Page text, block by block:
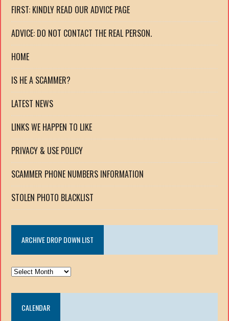
FIRST: KINDLY READ OUR ADVICE PAGE
ADVICE: DO NOT CONTACT THE REAL PERSON.
HOME
IS HE A SCAMMER?
LATEST NEWS
LINKS WE HAPPEN TO LIKE
PRIVACY & USE POLICY
SCAMMER PHONE NUMBERS INFORMATION
STOLEN PHOTO BLACKLIST
ARCHIVE DROP DOWN LIST
ARCHIVE
DOWN
LISTCALENDAR